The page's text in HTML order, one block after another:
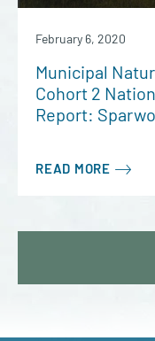
February 6, 2020
Municipal
Cohort 2
Report:
READ MORE